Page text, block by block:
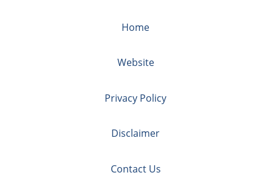
Home
Website
Privacy Policy
Disclaimer
Contact Us